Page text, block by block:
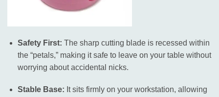
Safety First: The sharp cutting blade is recessed within
the “petals,” making it safe to leave on your table without
worrying about accidental nicks.
Stable Base: It sits firmly on your workstation, allowing